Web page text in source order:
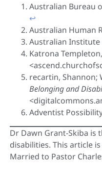
Australian Bureau
↩︎
Australian Human
Australian Institute
Katrona
recartin, Shannon;
Belonging and
Adventist
Dr Dawn Grant-Skiba is
disabilities. This article
Married to Pastor